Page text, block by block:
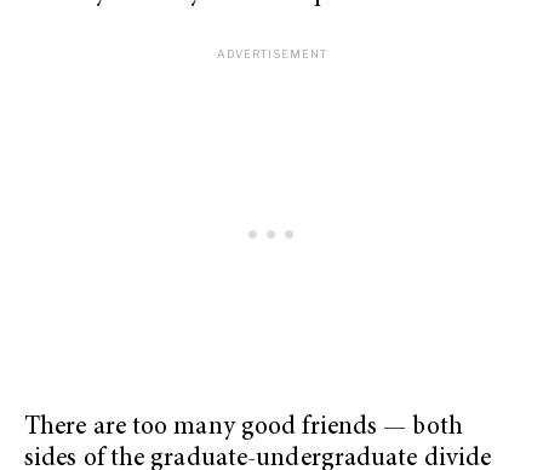
There are too many good friends — both
sides of the graduate-undergraduate divide